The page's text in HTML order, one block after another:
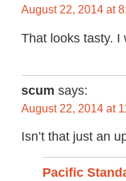
August 22, 2014 at
That looks tasty. I
scum says:
August 22, 2014 at
Isn’t that just an
Pacific